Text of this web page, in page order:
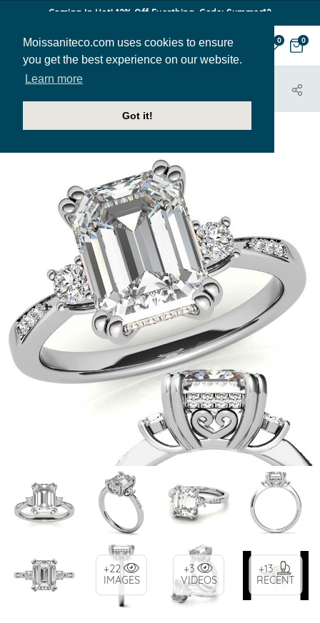
Moissaniteco.com uses cookies to ensure
you get the best experience on our website.
Learn more
Got it!
Coming In Hot! 12% Off Everthing. Code: Summer12
0 0
HOME
JEWELRY
+22
IMAGES
+3
VIDEOS
+13
RECENT